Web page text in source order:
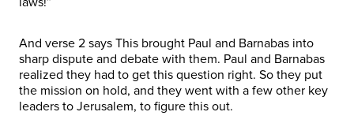
And verse 2 says This brought Paul and Barnabas into
sharp dispute and debate with them. Paul and Barnabas
realized they had to get this question right. So they put
the mission on hold, and they went with a few other key
leaders to Jerusalem, to figure this out.